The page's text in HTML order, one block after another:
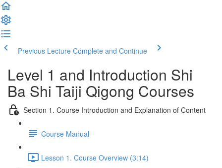
Previous Lecture Complete and Continue
Level 1 and Introduction Shi
Ba Shi Taiji Qigong Courses
Section 1. Course Introduction and Explanation of Content
Course Manual
Lesson 1. Course Overview (3:14)